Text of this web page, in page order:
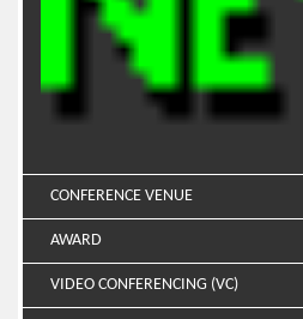
CONFERENCE VENUE
AWARD
VIDEO CONFERENCING (VC)